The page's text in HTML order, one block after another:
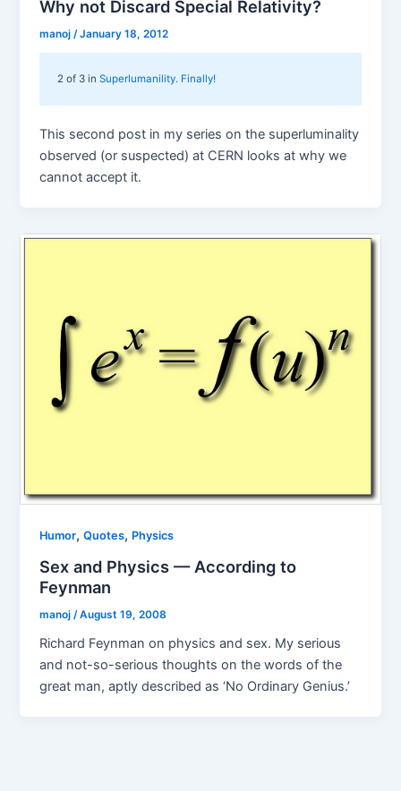
Why not Discard Special Relativity?
manoj/January 18, 2012
2 of 3 inSuperlumanility. Finally!
This second post in my series on the superluminality
observed (or suspected) at CERN looks at why we
cannot accept it.
Humor,Quotes, Physics
Sex and Physics — According to
Feynman
manoj /August 19, 2008
Richard Feynman on physics and sex. My serious
and not-so-serious thoughts on the words of the
great man, aptly described as ‘No Ordinary Genius.’